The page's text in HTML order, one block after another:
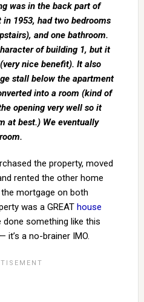
was in the back part of
1953, had two bedrooms
and one bathroom.
of building 1, but it
nice benefit). It also
stall below the apartment
into a room (kind of
opening very well so it
at best.) We eventually
the property, moved
rented the other home
mortgage on both
was a GREAT house
done something like this
a no-brainer IMO.